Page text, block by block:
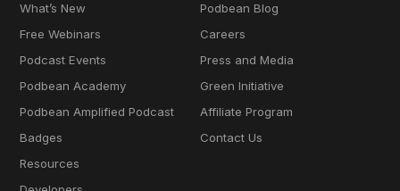
What’s New
Free Webinars
Podcast Events
Podbean Academy
Podbean Amplified Podcast
Badges
Resources
Podbean Blog
Careers
Press and Media
Green Initiative
Affiliate Program
Contact Us